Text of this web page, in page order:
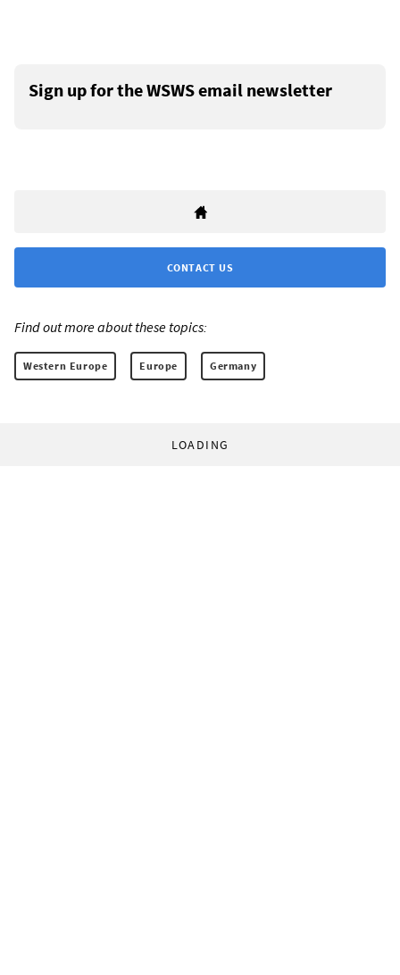
Sign up for the WSWS email newsletter
CONTACT US
Find out more about these topics:
Western Europe Europe Germany
LOADING